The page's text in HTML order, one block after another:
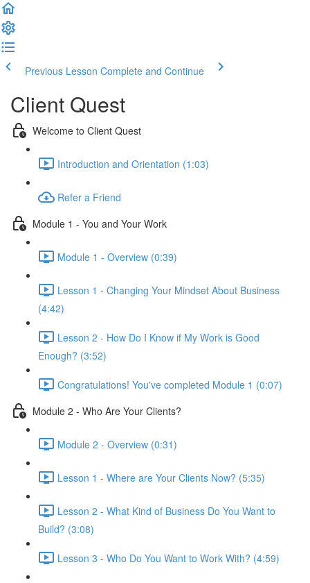
Previous Lesson Complete and Continue
Client Quest
Welcome to Client Quest
Introduction and Orientation (1:03)
Refer a Friend
Module 1 - You and Your Work
Module 1 - Overview (0:39)
Lesson 1 - Changing Your Mindset About Business
(4:42)
Lesson 2 - How Do I Know if My Work is Good
Enough? (3:52)
Congratulations! You've completed Module 1 (0:07)
Module 2 - Who Are Your Clients?
Module 2 - Overview (0:31)
Lesson 1 - Where are Your Clients Now? (5:35)
Lesson 2 - What Kind of Business Do You Want to
Build? (3:08)
Lesson 3 - Who Do You Want to Work With? (4:59)